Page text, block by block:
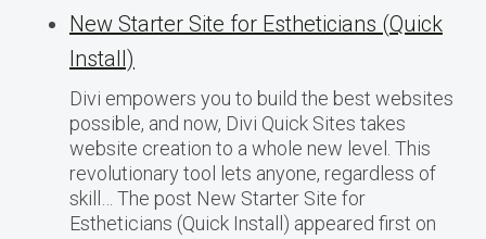
New Starter Site for Estheticians (Quick
Install)
Divi empowers you to build the best websites
possible, and now, Divi Quick Sites takes
website creation to a whole new level. This
revolutionary tool lets anyone, regardless of
skill… The post New Starter Site for
Estheticians (Quick Install) appeared first on